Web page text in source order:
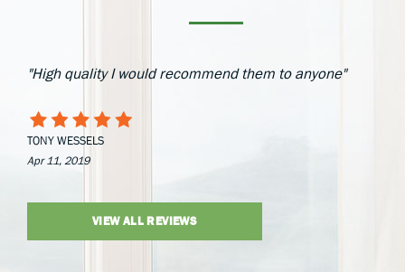
"High quality I would recommend them to anyone"
TONY WESSELS
Apr 11, 2019
VIEW ALL REVIEWS